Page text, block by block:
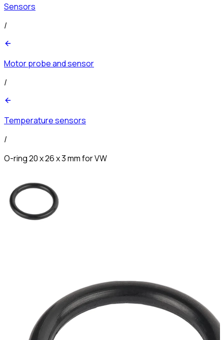
Sensors
/
Motor probe and sensor
/
Temperature sensors
/
O-ring 20 x 26 x 3 mm for VW